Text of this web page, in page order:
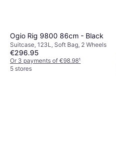
Ogio Rig 9800 86cm - Black
Suitcase, 123L, Soft Bag, 2 Wheels
€296.95
Or 3 payments of €98.98¹
5 stores